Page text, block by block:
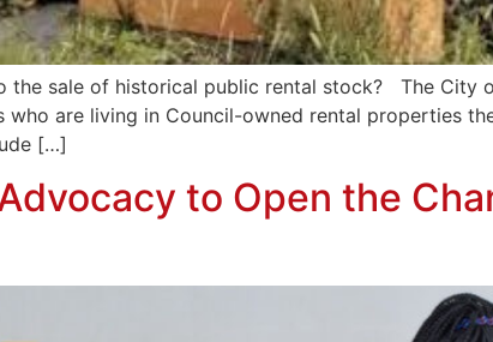
sale of historical public rental stock? The City
are living in Council-owned rental properties
[…]
to Open the